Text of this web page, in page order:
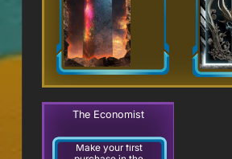
The Economist
Make your first